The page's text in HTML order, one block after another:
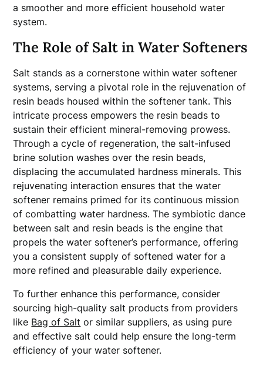
a smoother and more efficient household water
system.
The Role of Salt in Water Softeners
Salt stands as a cornerstone within water softener
systems, serving a pivotal role in the rejuvenation of
resin beads housed within the softener tank. This
intricate process empowers the resin beads to
sustain their efficient mineral-removing prowess.
Through a cycle of regeneration, the salt-infused
brine solution washes over the resin beads,
displacing the accumulated hardness minerals. This
rejuvenating interaction ensures that the water
softener remains primed for its continuous mission
of combatting water hardness. The symbiotic dance
between salt and resin beads is the engine that
propels the water softener’s performance, offering
you a consistent supply of softened water for a
more refined and pleasurable daily experience.
To further enhance this performance, consider
sourcing high-quality salt products from providers
like Bag of Salt or similar suppliers, as using pure
and effective salt could help ensure the long-term
efficiency of your water softener.